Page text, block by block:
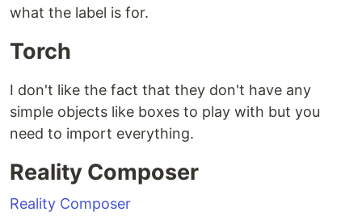
what the label is for.
Torch
I don't like the fact that they don't have any
simple objects like boxes to play with but you
need to import everything.
Reality Composer
‎Reality Composer